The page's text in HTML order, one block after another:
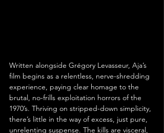
Written alongside Grégory Levasseur, Aja’s
film begins as a relentless, nerve-shredding
experience, paying clear homage to the
brutal, no-frills exploitation horrors of the
1970’s. Thriving on stripped-down simplicity,
there’s little in the way of excess, just pure,
unrelenting suspense. The kills are visceral,